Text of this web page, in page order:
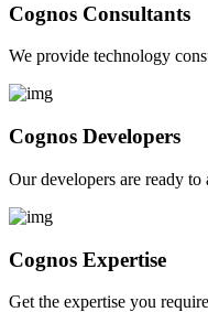
Cognos Consultants
We provide technology
Cognos Developers
Our developers are ready
Cognos Expertise
Get the expertise you